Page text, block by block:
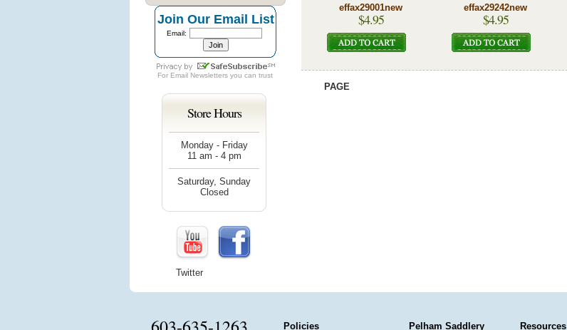
effax29001new
$4.95
effax29242new
$4.95
PAGE
Join Our Email List
Email:
For Email Newsletters you can trust
Store Hours
Monday - Friday
11 am - 4 pm
Saturday, Sunday
Closed
Twitter
Policies Pelham Saddlery Resources